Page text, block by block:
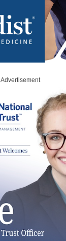
Advertisement